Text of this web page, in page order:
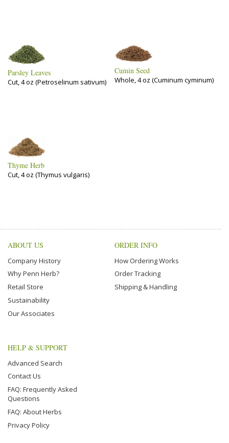
Parsley Leaves
Cut, 4 oz (Petroselinum sativum)
Cumin Seed
Whole, 4 oz (Cuminum cyminum)
Thyme Herb
Cut, 4 oz (Thymus vulgaris)
ABOUT US
Company History
Why Penn Herb?
Retail Store
Sustainability
Our Associates
ORDER INFO
How Ordering Works
Order Tracking
Shipping & Handling
HELP & SUPPORT
Advanced Search
Contact Us
FAQ: Frequently Asked
Questions
FAQ: About Herbs
Privacy Policy